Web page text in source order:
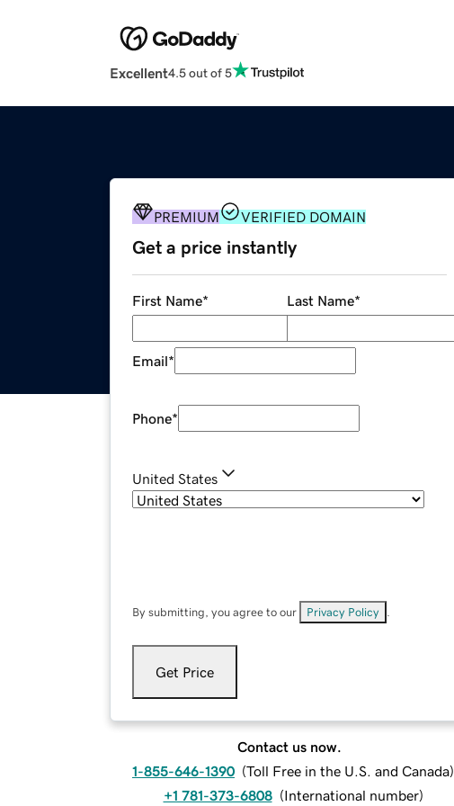
Excellent4.5 out of 5
PREMIUM VERIFIED DOMAIN
Get a price instantly
First Name* Last Name*
Email*
Phone*
United States
By submitting, you agree to our Privacy Policy
Get Price
Contact us now.
1-855-646-1390 (Toll Free in the U.S. and Canada)
+1 781-373-6808 (International number)